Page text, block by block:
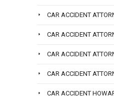
CAR ACCIDENT
CAR ACCIDENT
CAR ACCIDENT
CAR ACCIDENT
CAR ACCIDENT